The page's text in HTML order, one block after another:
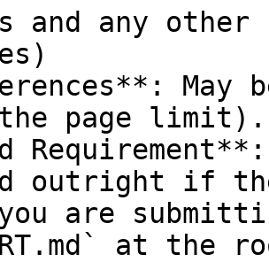
and any
May
page limit).
outright if
at the